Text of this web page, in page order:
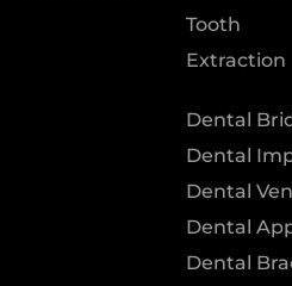
Tooth
Extraction
Dental
Dental
Dental
Dental
Dental